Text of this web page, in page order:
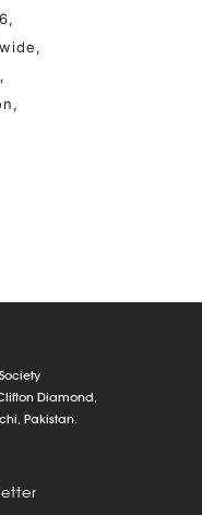
Diamond,
Pakistan.